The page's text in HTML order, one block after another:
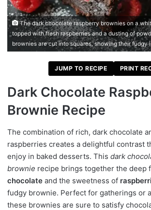
The dark chocolate raspberry brownies on a
topped with fresh raspberries and a dusting of
brownies are cut into squares, showing their fudgy
JUMP TO RECIPE PRINT
Dark Chocolate
Brownie Recipe
The combination of rich, dark chocolate
raspberries creates a delightful contrast
enjoy in baked desserts. This dark
brownie recipe brings together the deep
chocolate and the sweetness of
fudgy brownie. Perfect for gatherings or
these brownies are sure to satisfy